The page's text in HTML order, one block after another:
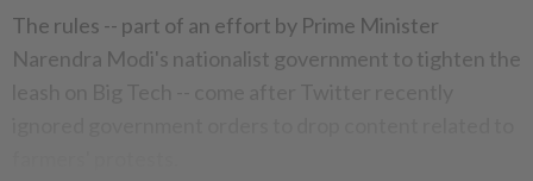
The rules -- part of an effort by Prime Minister
Narendra Modi's nationalist government to tighten the